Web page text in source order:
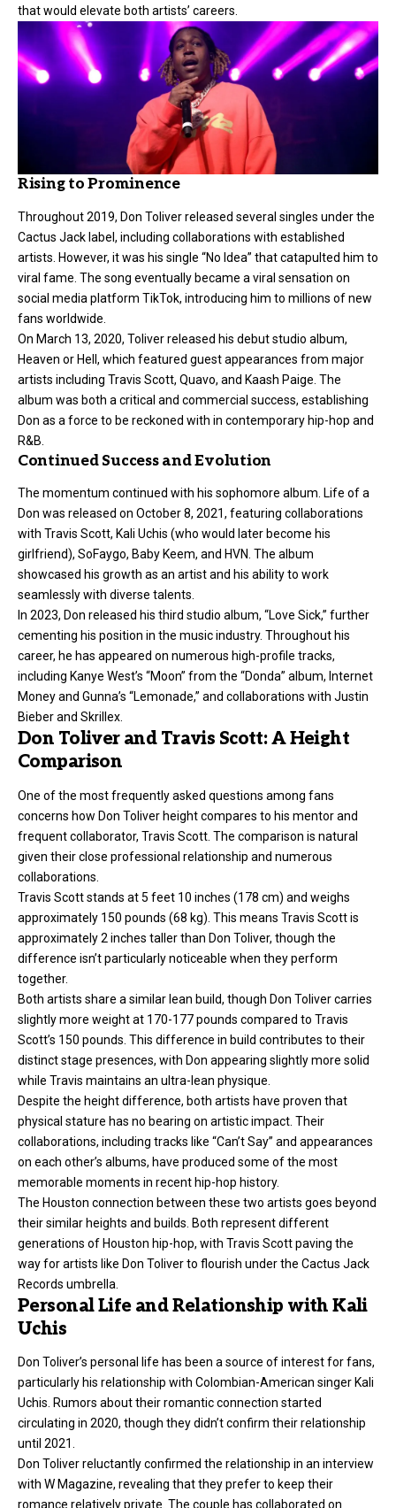
that would elevate both artists’ careers.
Rising to Prominence
Throughout 2019, Don Toliver released several singles under the
Cactus Jack label, including collaborations with established
artists. However, it was his single “No Idea” that catapulted him to
viral fame. The song eventually became a viral sensation on
social media platform TikTok, introducing him to millions of new
fans worldwide.
On March 13, 2020, Toliver released his debut studio album,
Heaven or Hell, which featured guest appearances from major
artists including Travis Scott, Quavo, and Kaash Paige. The
album was both a critical and commercial success, establishing
Don as a force to be reckoned with in contemporary hip-hop and
R&B.
Continued Success and Evolution
The momentum continued with his sophomore album. Life of a
Don was released on October 8, 2021, featuring collaborations
with Travis Scott, Kali Uchis (who would later become his
girlfriend), SoFaygo, Baby Keem, and HVN. The album
showcased his growth as an artist and his ability to work
seamlessly with diverse talents.
In 2023, Don released his third studio album, “Love Sick,” further
cementing his position in the music industry. Throughout his
career, he has appeared on numerous high-profile tracks,
including Kanye West’s “Moon” from the “Donda” album, Internet
Money and Gunna’s “Lemonade,” and collaborations with Justin
Bieber and Skrillex.
Don Toliver and Travis Scott: A Height
Comparison
One of the most frequently asked questions among fans
concerns how Don Toliver heightcompares to his mentor and
frequent collaborator, Travis Scott. The comparison is natural
given their close professional relationship and numerous
collaborations.
Travis Scott stands at 5 feet 10 inches (178 cm) and weighs
approximately 150 pounds (68 kg). This means Travis Scott is
approximately 2 inches taller than Don Toliver, though the
difference isn’t particularly noticeable when they perform
together.
Both artists share a similar lean build, though Don Toliver carries
slightly more weight at 170-177 pounds compared to Travis
Scott’s 150 pounds. This difference in build contributes to their
distinct stage presences, with Don appearing slightly more solid
while Travis maintains an ultra-lean physique.
Despite the height difference, both artists have proven that
physical stature has no bearing on artistic impact. Their
collaborations, including tracks like “Can’t Say” and appearances
on each other’s albums, have produced some of the most
memorable moments in recent hip-hop history.
The Houston connection between these two artists goes beyond
their similar heights and builds. Both represent different
generations of Houston hip-hop, with Travis Scott paving the
way for artists like Don Toliver to flourish under the Cactus Jack
Records umbrella.
Personal Life and Relationship with Kali
Uchis
Don Toliver’s personal life has been a source of interest for fans,
particularly his relationship with Colombian-American singer Kali
Uchis. Rumors about their romantic connection started
circulating in 2020, though they didn’t confirm their relationship
until 2021.
Don Toliver reluctantly confirmed the relationship in an interview
with W Magazine, revealing that they prefer to keep their
romance relatively private. The couple has collaborated on